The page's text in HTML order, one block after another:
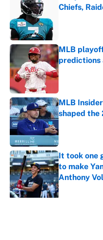
Chiefs,
MLB
Published by
MLB
shaped the
It took one
to make
Anthony
Published by